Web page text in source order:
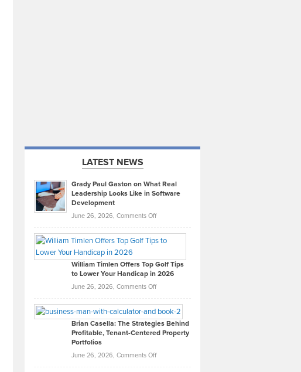
LATEST NEWS
Grady Paul Gaston on What Real
Leadership Looks Like in Software
Development
June 26, 2026, Comments Offon
Paul
on
What
Real
Looks
Like
in
Development
William Timlen Offers Top Golf Tips
to Lower Your Handicap in 2026
June 26, 2026, Comments Offon
Timlen
Offers
Top
Tips
Brian Casella: The Strategies Behind
Profitable, Tenant-Centered Property
Portfolios
June 26, 2026, Comments Offon